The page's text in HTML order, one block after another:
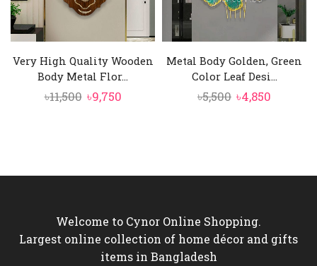
Very High Quality Wooden
Body Metal Flor...
৳11,500 Original
৳9,750Current
Metal Body Golden, Green
Color Leaf Desi...
৳5,500 Original
৳4,850
Welcome to Cynor Online Shopping.
Largest online collection of home décor and gifts
items in Bangladesh